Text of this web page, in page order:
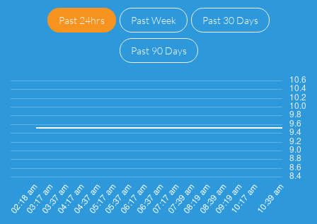
Past 24hrs Past Week Past 30 Days
Past 90 Days